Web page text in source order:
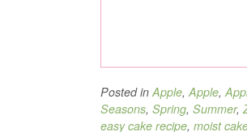
Posted inApple,Apple,
Seasons, Spring, Summer,
easy cake recipe, moist